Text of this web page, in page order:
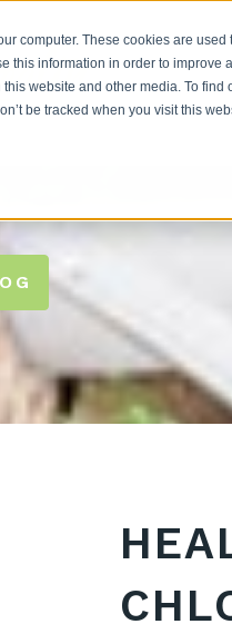
computer. These cookies are
this information in order to
website and other media. To
be tracked when you visit this